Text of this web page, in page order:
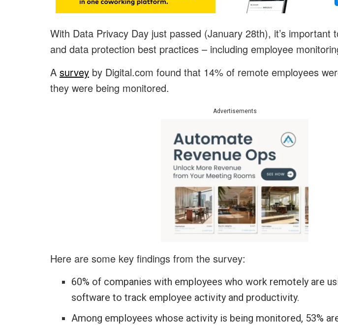
With Data Privacy Day just passed (January 28th), it’s important
and data protection best practices – including employee
A survey by Digital.com found that 14% of remote employees
they were being monitored.
Advertisements
Here are some key findings from the survey:
60% of companies with employees who work remotely are
software to track employee activity and productivity.
Among employees whose activity is being monitored, 53%